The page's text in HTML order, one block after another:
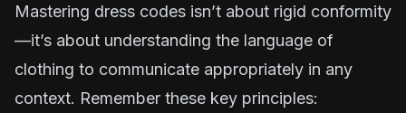
Mastering dress codes isn’t about rigid conformity
—it’s about understanding the language of
clothing to communicate appropriately in any
context. Remember these key principles: